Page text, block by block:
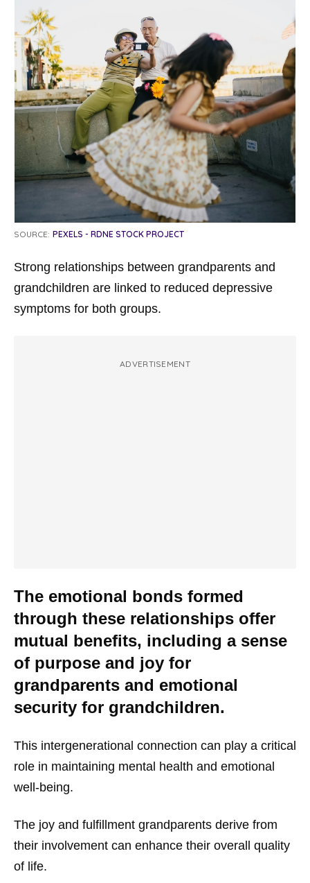
SOURCE: PEXELS - RDNE STOCK PROJECT
Strong relationships between grandparents and
grandchildren are linked to reduced depressive
symptoms for both groups.
ADVERTISEMENT
The emotional bonds formed
through these relationships offer
mutual benefits, including a sense
of purpose and joy for
grandparents and emotional
security for grandchildren.
This intergenerational connection can play a critical
role in maintaining mental health and emotional
well-being.
The joy and fulfillment grandparents derive from
their involvement can enhance their overall quality
of life.